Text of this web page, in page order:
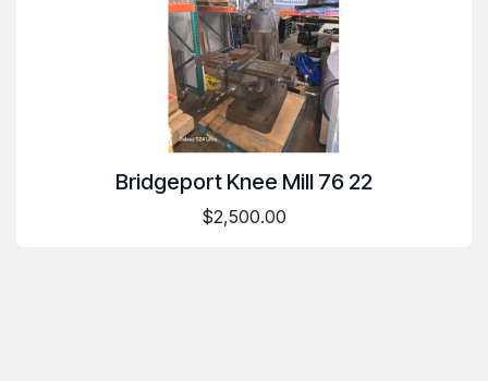
Bridgeport Knee Mill 76 22
$2,500.00